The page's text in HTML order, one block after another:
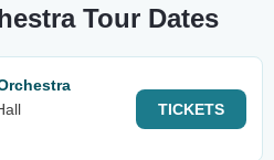
Tour Dates
TICKETS